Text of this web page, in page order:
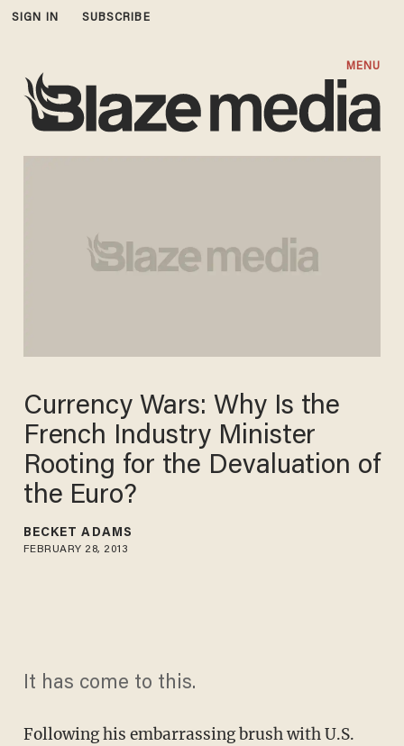
SIGN IN SUBSCRIBE
MENU
Currency Wars: Why Is the
French Industry Minister
Rooting for the Devaluation of
the Euro?
BECKET ADAMS
FEBRUARY 28, 2013
It has come to this.
Following his embarrassing brush with U.S.